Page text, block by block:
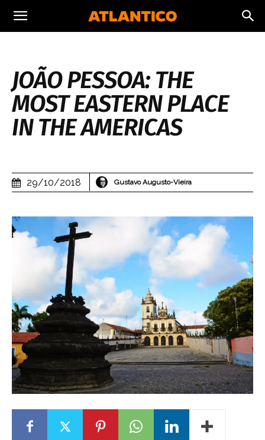
JOÃO PESSOA: THE
MOST EASTERN PLACE
IN THE AMERICAS
29/10/2018 Gustavo Augusto-Vieira